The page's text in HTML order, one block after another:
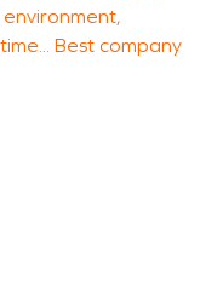
Best company